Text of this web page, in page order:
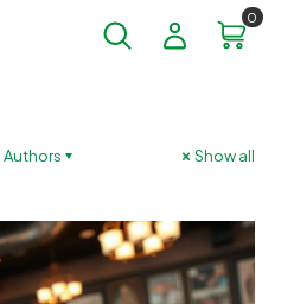
0
Authors Show all